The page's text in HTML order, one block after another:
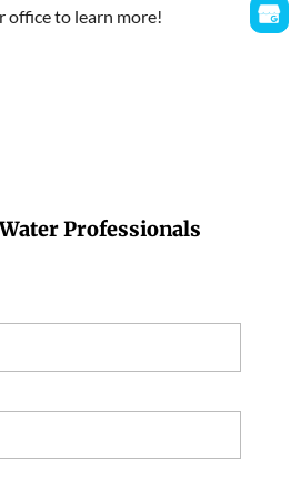
office to learn more!
Professionals